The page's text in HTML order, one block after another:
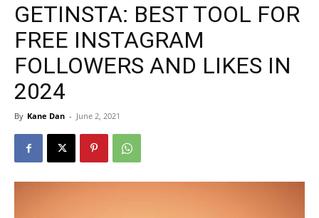
GETINSTA: BEST TOOL FOR
FREE INSTAGRAM
FOLLOWERS AND LIKES IN
2024
By Kane Dan - June 2, 2021